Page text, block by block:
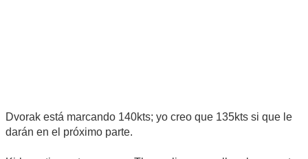
Dvorak está marcando 140kts; yo creo que 135kts si que le
darán en el próximo parte.